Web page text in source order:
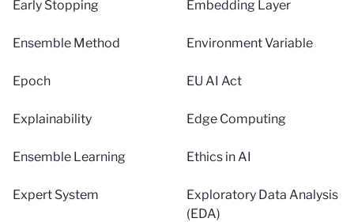
Early Stopping Embedding Layer
Ensemble Method Environment Variable
Epoch EU AI Act
Explainability Edge Computing
Ensemble Learning Ethics in AI
Expert System
Exploratory Data Analysis
(EDA)